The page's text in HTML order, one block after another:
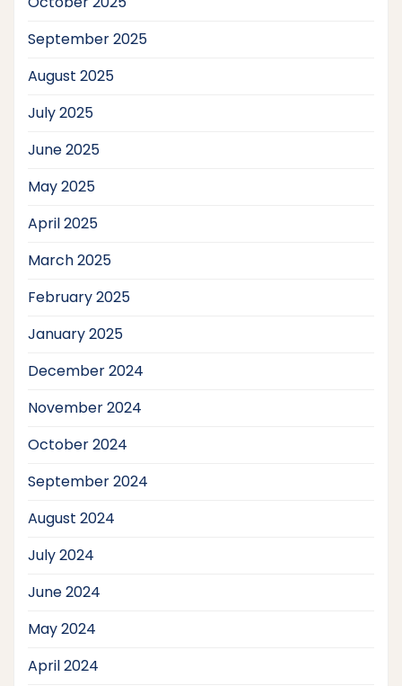
September 2025
August 2025
July 2025
June 2025
May 2025
April 2025
March 2025
February 2025
January 2025
December 2024
November 2024
October 2024
September 2024
August 2024
July 2024
June 2024
May 2024
April 2024